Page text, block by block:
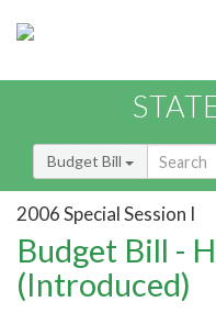
Budget Bill
2006 Special Session I
Budget Bill -
(Introduced)